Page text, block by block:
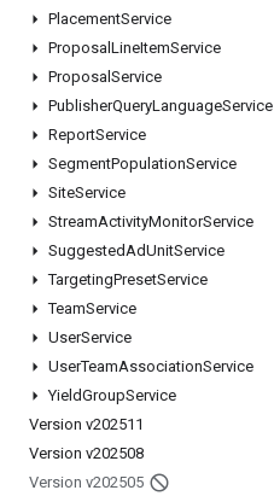
PlacementService
Proposal LineItemService
Proposal Service
PublisherQueryLanguageService
ReportService
SegmentPopulationService
SiteService
StreamActivityMonitorService
SuggestedAdUnitService
TargetingPresetService
TeamService
UserService
UserTeamAssociationService
YieldGroupService
Version v202511
Version v202508
Version v202505
Engage
Google Developer Groups
Google Developer Experts
Accelerators
Google Cloud & NVIDIA